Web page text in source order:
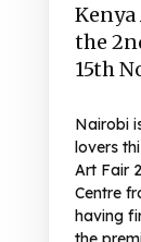
the
15th
Nairobi
lovers
Art Fair
Centre
having